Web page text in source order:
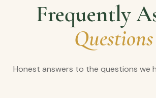
Frequently
Questions
Honest answers to the questions we